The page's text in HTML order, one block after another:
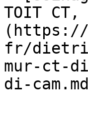
TOIT CT,
(https://
fr/
mur-ct-
di-